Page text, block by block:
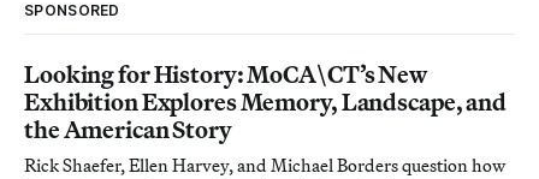
SPONSORED
Looking for History: MoCA\CT’s New
Exhibition Explores Memory, Landscape, and
the American Story
Rick Shaefer, Ellen Harvey, and Michael Borders question how